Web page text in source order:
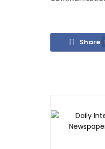
Share